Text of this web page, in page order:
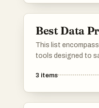
Best Data
This list
tools designed to
privacy
3 items